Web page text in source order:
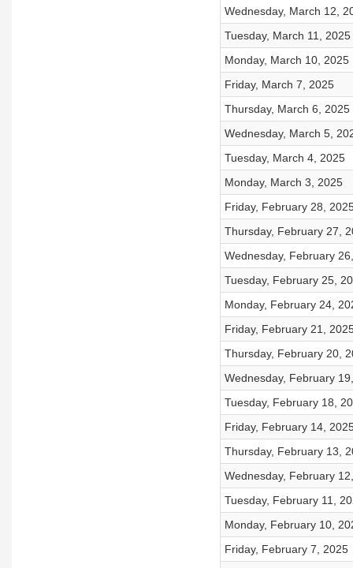
Wednesday, March 12,
Tuesday, March 11, 2025
Monday, March 10, 2025
Friday, March 7, 2025
Thursday, March 6, 2025
Wednesday, March 5,
Tuesday, March 4, 2025
Monday, March 3, 2025
Friday, February 28,
Thursday, February 27,
Wednesday, February
Tuesday, February 25,
Monday, February 24,
Friday, February 21,
Thursday, February 20,
Wednesday, February
Tuesday, February 18,
Friday, February 14,
Thursday, February 13,
Wednesday, February
Tuesday, February 11,
Monday, February 10,
Friday, February 7, 2025